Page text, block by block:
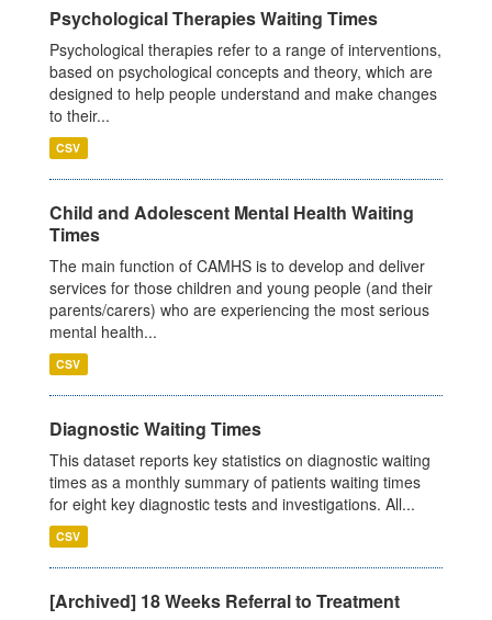
Psychological Therapies Waiting Times
Psychological therapies refer to a range of interventions,
based on psychological concepts and theory, which are
designed to help people understand and make changes
to their...
CSV
Child and Adolescent Mental Health Waiting
Times
The main function of CAMHS is to develop and deliver
services for those children and young people (and their
parents/carers) who are experiencing the most serious
mental health...
CSV
Diagnostic Waiting Times
This dataset reports key statistics on diagnostic waiting
times as a monthly summary of patients waiting times
for eight key diagnostic tests and investigations. All...
CSV
[Archived] 18 Weeks Referral to Treatment